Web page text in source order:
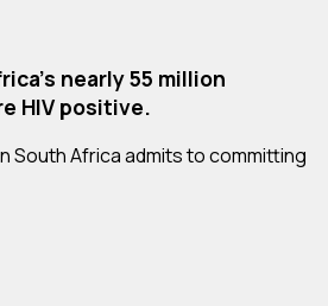
nearly 55 million
HIV positive.
South Africa admits to committing